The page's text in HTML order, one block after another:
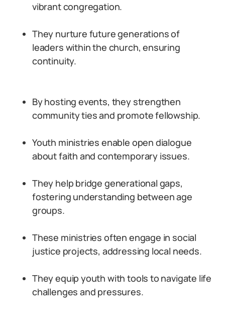
vibrant congregation.
They nurture future generations of
leaders within the church, ensuring
continuity.
By hosting events, they strengthen
community ties and promote fellowship.
Youth ministries enable open dialogue
about faith and contemporary issues.
They help bridge generational gaps,
fostering understanding between age
groups.
These ministries often engage in social
justice projects, addressing local needs.
They equip youth with tools to navigate life
challenges and pressures.